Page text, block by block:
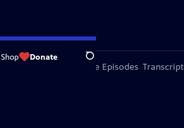
Shop Donate Search
More Episodes Transcript